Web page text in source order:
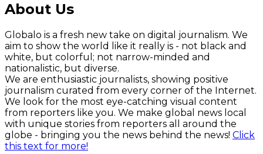
About Us
Globalo is a fresh new take on digital journalism. We
aim to show the world like it really is - not black and
white, but colorful; not narrow-minded and
nationalistic, but diverse.
We are enthusiastic journalists, showing positive
journalism curated from every corner of the Internet.
We look for the most eye-catching visual content
from reporters like you. We make global news local
with unique stories from reporters all around the
globe - bringing you the news behind the news! Click
this text for more!